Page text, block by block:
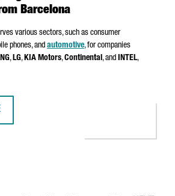
Barcelona
various sectors, such as consumer
phones, and automotive, for companies
,LG,KIA Motors,Continental, and INTEL,